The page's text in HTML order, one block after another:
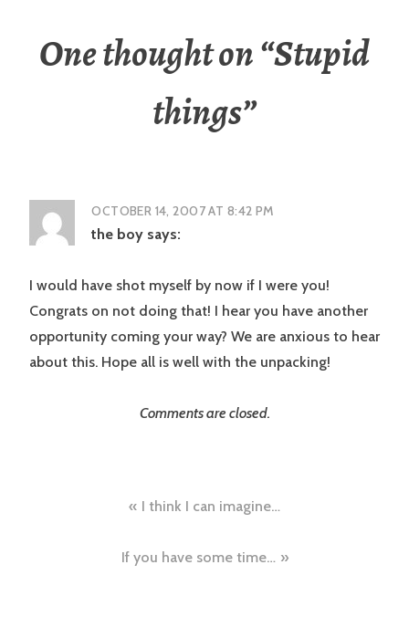
One thought on “Stupid
things”
OCTOBER 14, 2007 AT 8:42 PM
the boy says:
I would have shot myself by now if I were you!
Congrats on not doing that! I hear you have another
opportunity coming your way? We are anxious to hear
about this. Hope all is well with the unpacking!
Comments are closed.
navigation
I think I can imagine…
If you have some time…